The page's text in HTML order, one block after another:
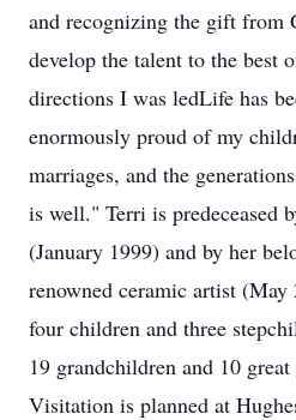
and recognizing the gift from
develop the talent to the
directions I was ledLife has
enormously proud of my
marriages, and the
is well." Terri is predeceased
(January 1999) and by her
renowned ceramic artist
four children and three
19 grandchildren and 10
Visitation is planned at